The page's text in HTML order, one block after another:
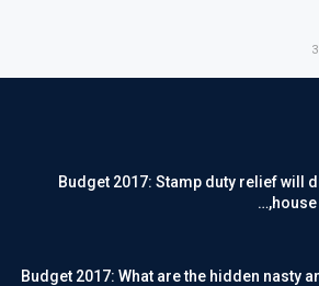
Budget 2017: Stamp duty relief will
house
Budget 2017: What are the hidden nasty